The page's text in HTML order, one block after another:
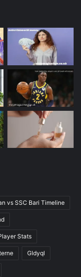
vs SSC Bari Timeline
Stats
Gldyql